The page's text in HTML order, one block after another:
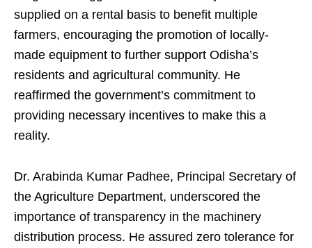
supplied on a rental basis to benefit multiple
farmers, encouraging the promotion of locally-
made equipment to further support Odisha’s
residents and agricultural community. He
reaffirmed the government’s commitment to
providing necessary incentives to make this a
reality.
Dr. Arabinda Kumar Padhee, Principal Secretary of
the Agriculture Department, underscored the
importance of transparency in the machinery
distribution process. He assured zero tolerance for